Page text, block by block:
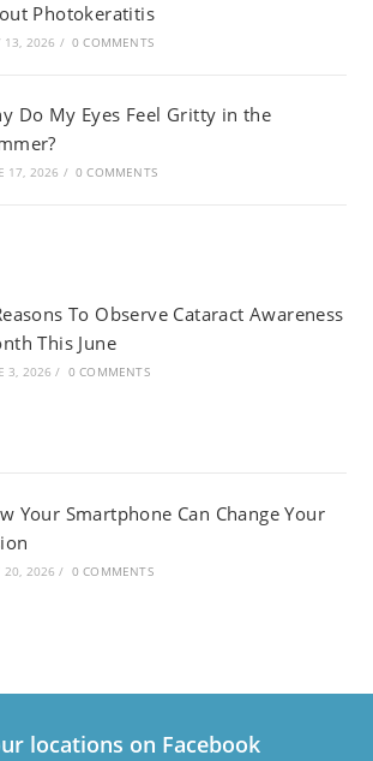
Photokeratitis
13, 2026 / 0 COMMENTS
Do My Eyes Feel Gritty in the
17, 2026 / 0 COMMENTS
To Observe Cataract Awareness
This June
3, 2026 / 0 COMMENTS
Your Smartphone Can Change Your
20, 2026 / 0 COMMENTS
locations on Facebook